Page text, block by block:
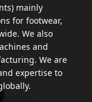
mainly
for footwear,
We also
and
We are
expertise to